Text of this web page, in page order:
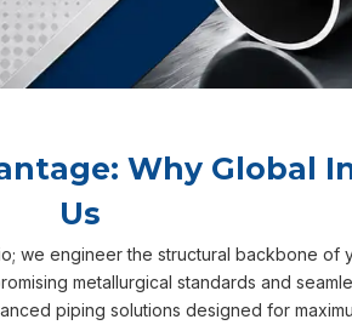
Why Global
Us
we engineer the structural backbone of
metallurgical standards and
piping solutions designed for